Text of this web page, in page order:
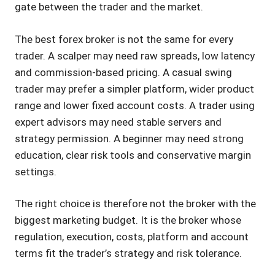
gate between the trader and the market.
The best forex broker is not the same for every
trader. A scalper may need raw spreads, low latency
and commission-based pricing. A casual swing
trader may prefer a simpler platform, wider product
range and lower fixed account costs. A trader using
expert advisors may need stable servers and
strategy permission. A beginner may need strong
education, clear risk tools and conservative margin
settings.
The right choice is therefore not the broker with the
biggest marketing budget. It is the broker whose
regulation, execution, costs, platform and account
terms fit the trader’s strategy and risk tolerance.